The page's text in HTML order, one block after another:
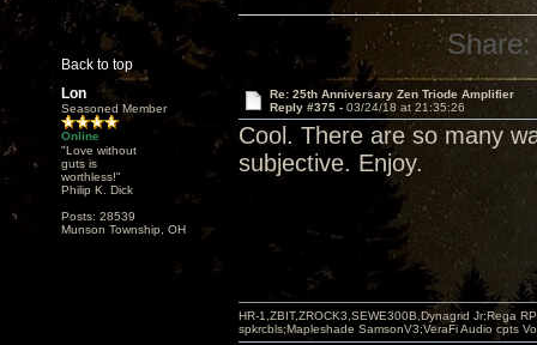
Back to top
Share:
Lon
Seasoned Member
Online
"Love without
guts is
worthless!"
Philip K. Dick
Posts: 28539
Munson Township, OH
Re: 25th Anniversary Zen Triode Amplifier
Reply #375 - 03/24/18 at 21:35:26
Cool. There are so many
subjective. Enjoy.
HR-1,ZBIT,ZROCK3,SEWE300B,Dynagrid Jr;Rega
spkrcbls;Mapleshade SamsonV3;VeraFi Audio cpts